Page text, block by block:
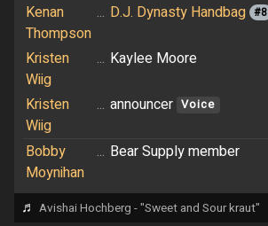
Kenan
Thompson
... D.J. Dynasty Handbag #8
Kristen
Wiig
... Kaylee Moore
Kristen
Wiig
... announcer Voice
Bobby
Moynihan
... Bear Supply member
♬ Avishai Hochberg - "Sweet and Sour kraut"